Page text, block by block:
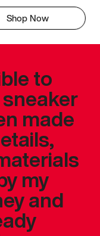
Shop Now
to
made
my
and